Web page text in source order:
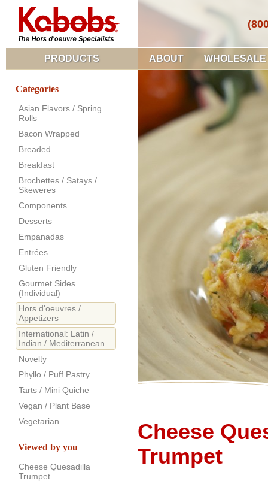
PRODUCTS ABOUT WHOLESALE
Cheese
Trumpet
Categories
Asian Flavors / Spring
Rolls
Bacon Wrapped
Breaded
Breakfast
Brochettes / Satays /
Skeweres
Components
Desserts
Empanadas
Entrées
Gluten Friendly
Gourmet Sides
(Individual)
Hors d'oeuvres /
Appetizers
International: Latin /
Indian / Mediterranean
Novelty
Phyllo / Puff Pastry
Tarts / Mini Quiche
Vegan / Plant Base
Vegetarian
Viewed by you
Cheese Quesadilla
Trumpet